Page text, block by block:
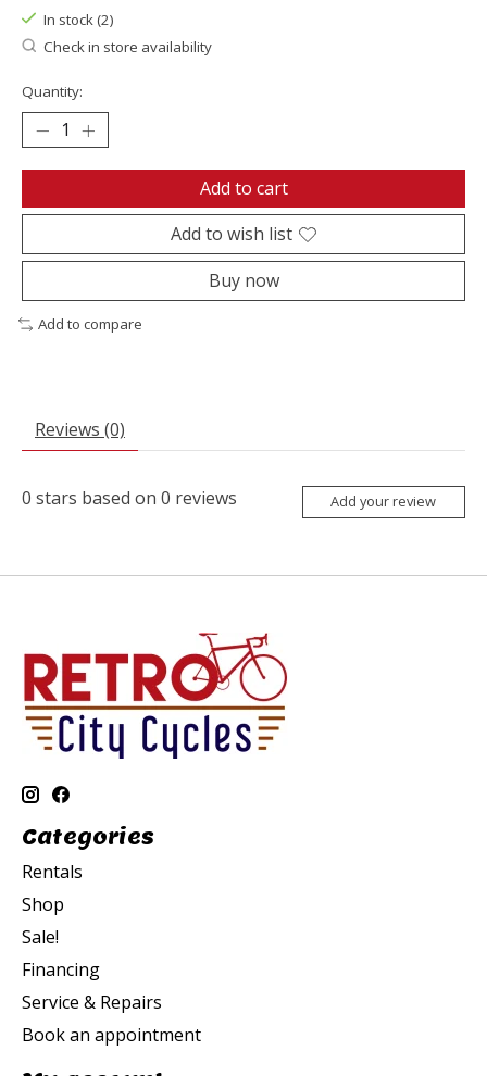
In stock (2)
Check in store availability
Quantity:
Add to cart
Add to wish list
Buy now
Add to compare
Reviews (0)
0 stars based on 0 reviews Add your review
Categories
Rentals
Shop
Sale!
Financing
Service & Repairs
Book an appointment